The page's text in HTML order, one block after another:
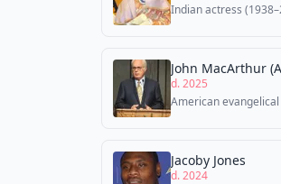
Indian actress
John MacArthur
d. 2025
American
Jacoby Jones
d. 2024